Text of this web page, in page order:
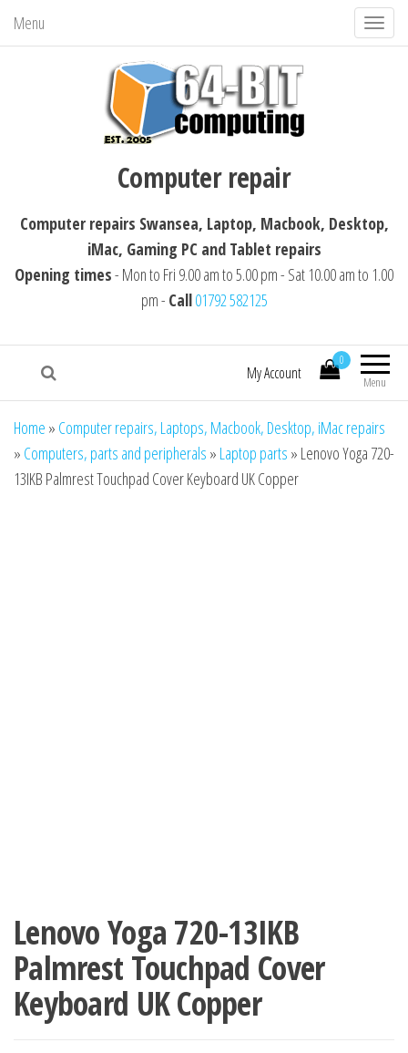
Menu
T
o
v
g
i
o
64-BIT computing
Macbook, Desktop, iMac, Tablet repairs
Computer repair
Computer repairs Swansea, Laptop, Macbook, Desktop,
iMac, Gaming PC and Tablet repairs
Opening times- Mon to Fri 9.00 am to 5.00 pm - Sat 10.00 am to 1.00
pm - Call01792 582125
Menu
0
My Account
Home » Computer repairs, Laptops, Macbook, Desktop, iMac repairs
» Computers, parts and peripherals » Laptop parts » Lenovo Yoga 720-
13IKB Palmrest Touchpad Cover Keyboard UK Copper
Lenovo Yoga 720-13IKB
Palmrest Touchpad Cover
Keyboard UK Copper